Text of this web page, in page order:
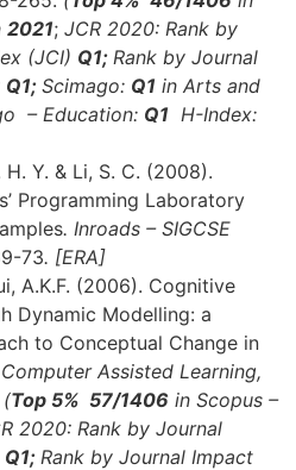
2021; JCR 2020: Rank by
(JCI) Q1; Rank by Journal
Q1; Scimago: Q1 in Arts and
– Education: Q1 H-Index:
H. Y. & Li, S. C. (2008).
Programming Laboratory
. Inroads – SIGCSE
73. [ERA]
A.K.F. (2006). Cognitive
Dynamic Modelling: a
to Conceptual Change in
Assisted Learning,
(Top 5% 57/1406 in Scopus –
2020: Rank by Journal
Q1; Rank by Journal Impact